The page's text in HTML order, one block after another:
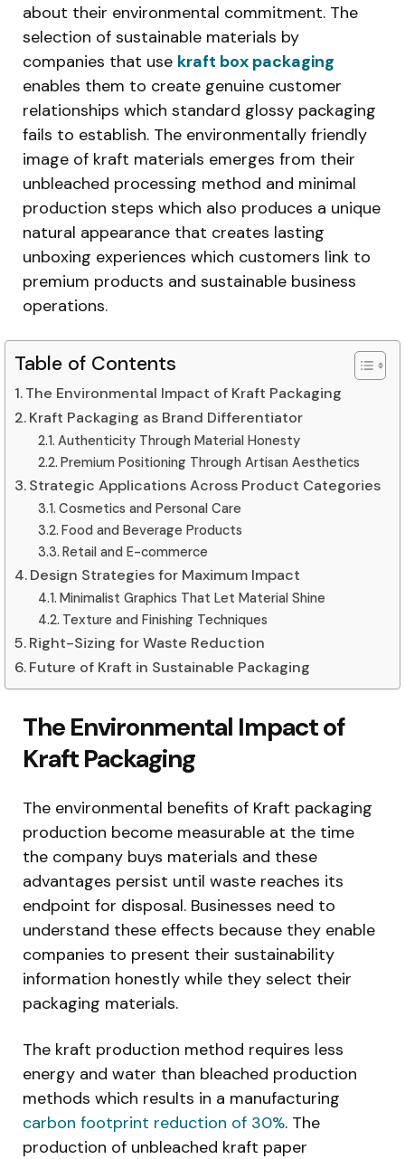
about their environmental commitment. The
selection of sustainable materials by
companies that use kraft box packaging
enables them to create genuine customer
relationships which standard glossy packaging
fails to establish. The environmentally friendly
image of kraft materials emerges from their
unbleached processing method and minimal
production steps which also produces a unique
natural appearance that creates lasting
unboxing experiences which customers link to
premium products and sustainable business
operations.
Table of Contents
The Environmental Impact of Kraft Packaging
Kraft Packaging as Brand Differentiator
Authenticity Through Material Honesty
Premium Positioning Through Artisan Aesthetics
Strategic Applications Across Product Categories
Cosmetics and Personal Care
Food and Beverage Products
Retail and E-commerce
Design Strategies for Maximum Impact
Minimalist Graphics That Let Material Shine
Texture and Finishing Techniques
Right-Sizing for Waste Reduction
Future of Kraft in Sustainable Packaging
The Environmental Impact of
Kraft Packaging
The environmental benefits of Kraft packaging
production become measurable at the time
the company buys materials and these
advantages persist until waste reaches its
endpoint for disposal. Businesses need to
understand these effects because they enable
companies to present their sustainability
information honestly while they select their
packaging materials.
The kraft production method requires less
energy and water than bleached production
methods which results in a manufacturing
carbon footprint reduction of 30%. The
production of unbleached kraft paper